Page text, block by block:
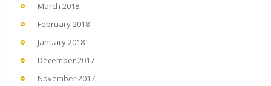
March 2018
February 2018
January 2018
December 2017
November 2017